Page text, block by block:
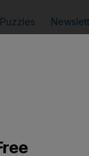
Puzzles